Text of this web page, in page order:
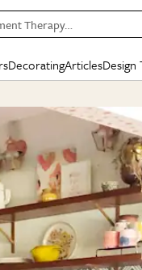
Therapy…
Own Tour
Decorating
BY ROOM
Living Room
Bedroom
Kitchen
Bathroom
Articles
SPECIAL
The Cure
New/Next List
State of Home
Design
Design
Mood
Daily